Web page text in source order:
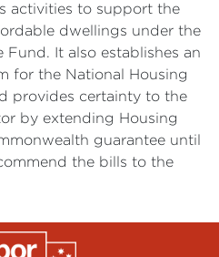
activities to support the
dwellings under the
It also establishes an
for the National Housing
provides certainty to the
by extending Housing
guarantee until
the bills to the